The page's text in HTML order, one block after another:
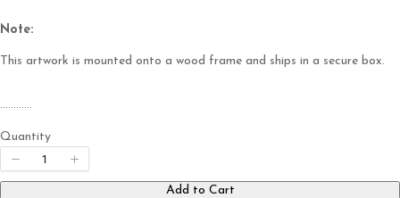
Note:
This artwork is mounted onto a wood frame and ships in a secure box.
…………
Quantity
Add to Cart
Thanks for your review!